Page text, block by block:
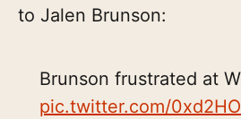
to Jalen Brunson:
Brunson frustrated at
pic.twitter.com/